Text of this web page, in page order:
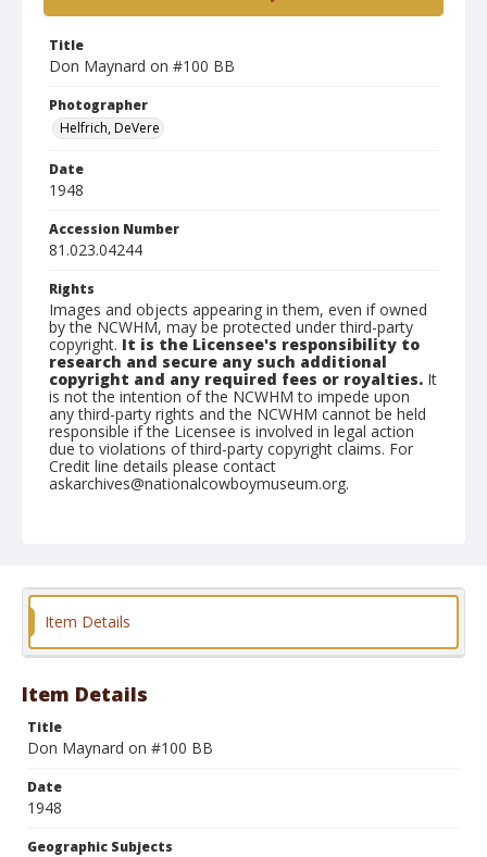
Title
Don Maynard on #100 BB
Photographer
Helfrich, DeVere
Date
1948
Accession Number
81.023.04244
Rights
Images and objects appearing in them, even if owned
by the NCWHM, may be protected under third-party
copyright. It is the Licensee's responsibility to
research and secure any such additional
copyright and any required fees or royalties. It
is not the intention of the NCWHM to impede upon
any third-party rights and the NCWHM cannot be held
responsible if the Licensee is involved in legal action
due to violations of third-party copyright claims. For
Credit line details please contact
askarchives@nationalcowboymuseum.org.
Format
Item Details
Item Details
Title
Don Maynard on #100 BB
Date
1948
Geographic Subjects